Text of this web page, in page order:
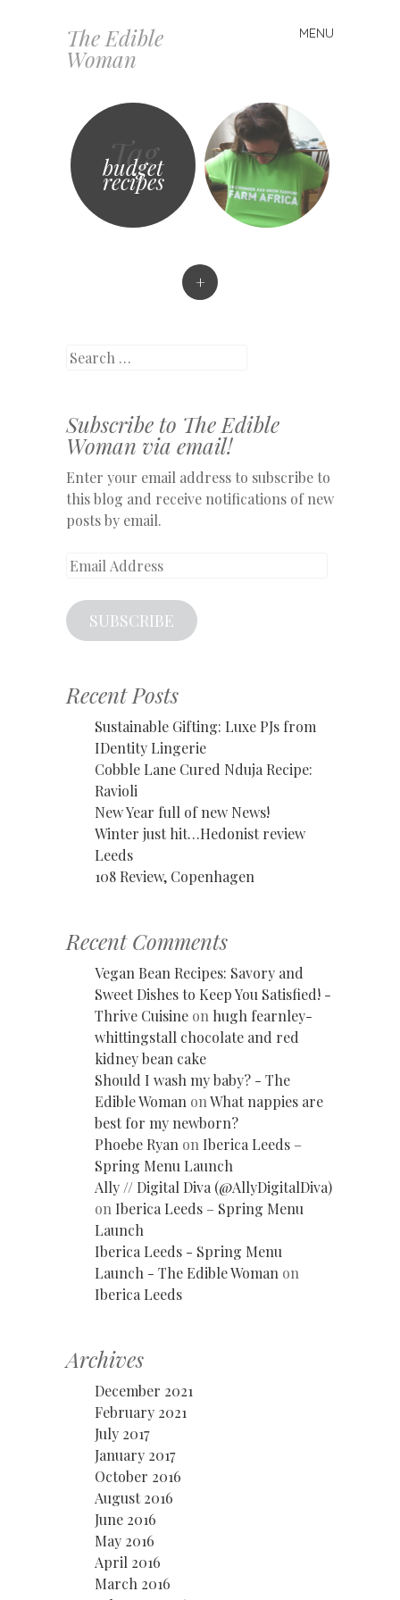
The Edible
Woman
MENU
Skip
to
Tag
budget
recipes
+
Search
Subscribe to The Edible
Woman via email!
Enter your email address to subscribe to
this blog and receive notifications of new
posts by email.
Email
SUBSCRIBE
Recent Posts
Sustainable Gifting: Luxe PJs from
IDentity Lingerie
Cobble Lane Cured Nduja Recipe:
Ravioli
New Year full of new News!
Winter just hit…Hedonist review
Leeds
108 Review, Copenhagen
Recent Comments
Vegan Bean Recipes: Savory and
Sweet Dishes to Keep You Satisfied! -
Thrive Cuisine on hugh fearnley-
whittingstall chocolate and red
kidney bean cake
Should I wash my baby? - The
Edible Woman onWhat nappies are
best for my newborn?
Phoebe Ryan on Iberica Leeds –
Spring Menu Launch
Ally // Digital Diva (@AllyDigitalDiva)
on Iberica Leeds – Spring Menu
Launch
Iberica Leeds - Spring Menu
Launch - The Edible Woman on
Iberica Leeds
Archives
December 2021
February 2021
July 2017
January 2017
October 2016
August 2016
June 2016
May 2016
April 2016
March 2016